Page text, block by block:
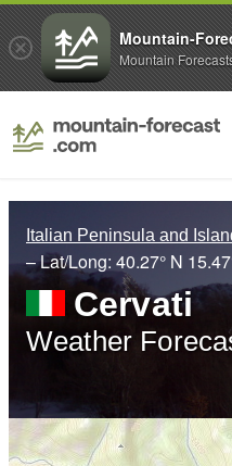
Italian Peninsula and
– Lat/Long: 40.27° N
Cervati
Weather
Mountain-
Mountain